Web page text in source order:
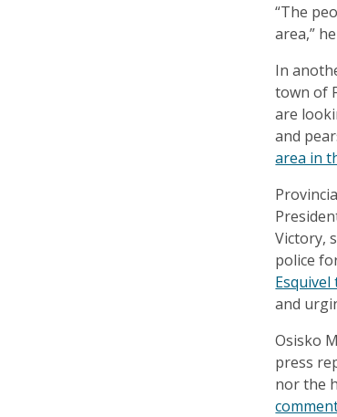
“The
area,”
In
town of
are
and
area in
Victory,
police
and
Osisko
press
nor the